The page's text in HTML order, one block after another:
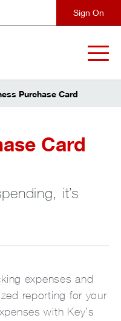
Purchase Card
Card
it’s
expenses and
reporting for your
with Key’s